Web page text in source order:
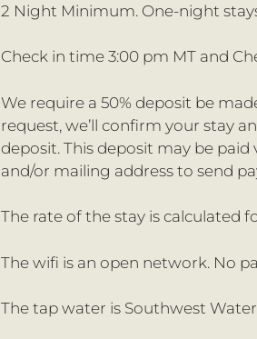
2 Night Minimum. One-night
Check in time 3:00 pm MT and
We require a 50% deposit be
request, we’ll confirm your stay
deposit. This deposit may be
and/or mailing address to send
The rate of the stay is calculated
The wifi is an open network. No
The tap water is Southwest